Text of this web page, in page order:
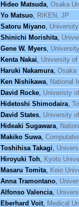
Hideo Matsuda, Osaka
Yo Matsuo, RIKEN, JP
Satoru Miyano,
Shinichi Morishita,
Gene W. Myers,
Kenta Nakai, University
Haruki Nakamura, Osaka
Ken Nishikawa, National
David Rocke, Univeristy
Hidetoshi Shimodaira,
David States, University
Hideaki Sugawara,
Makiko Suwa,
Toshihisa Takagi,
Hiroyuki Toh, Kyoto
Masaru Tomita, Keio
Anna Tramontano,
Alfonso Valencia,
Eberhard Voit, Medical